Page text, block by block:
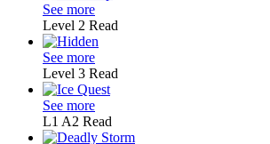
See more
Level 2 Read
See more
Level 3 Read
See more
L1 A2 Read